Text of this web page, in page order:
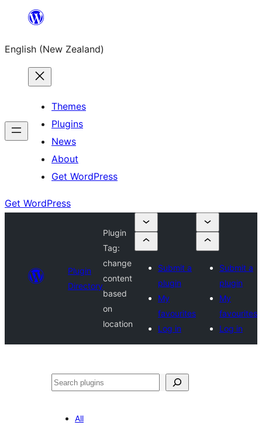
content
English (New Zealand)
Themes
Plugins
News
About
Get WordPress
Get WordPress
Plugin
Directory
Plugin
Tag:
change
content
based
on
location
Submit a
plugin
My
favourites
Log in
Submit a
plugin
My
favourites
Log in
Search
All